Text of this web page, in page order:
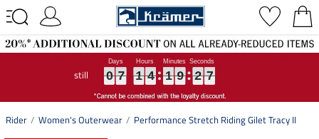
still 0
0
0
0 7
7
7
7 1
1
1
1 4
4
4
4 1
1
1
1 9
9
9
9 2
2
2
2 6
7
6
7
Rider Women's Outerwear Performance Stretch Riding Gilet Tracy II